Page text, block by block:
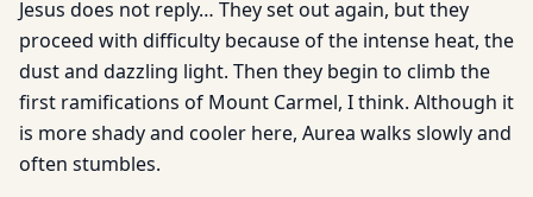
Jesus does not reply… They set out again, but they
proceed with difficulty because of the intense heat, the
dust and dazzling light. Then they begin to climb the
first ramifications of Mount Carmel, I think. Although it
is more shady and cooler here, Aurea walks slowly and
often stumbles.